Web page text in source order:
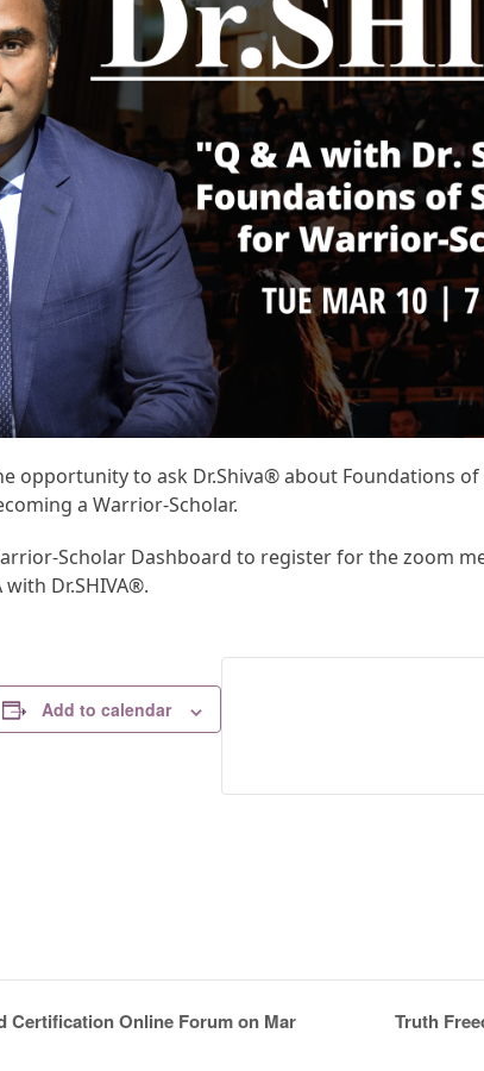
opportunity to ask Dr.Shiva® about Foundations of
a Warrior-Scholar.
Scholar Dashboard to register for the zoom
Dr.SHIVA®.
Add to calendar
Certification Online Forum on Mar
Truth